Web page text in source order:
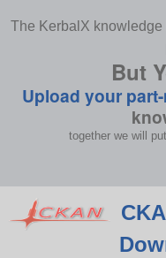
The KerbalX
But
Upload your
together we will